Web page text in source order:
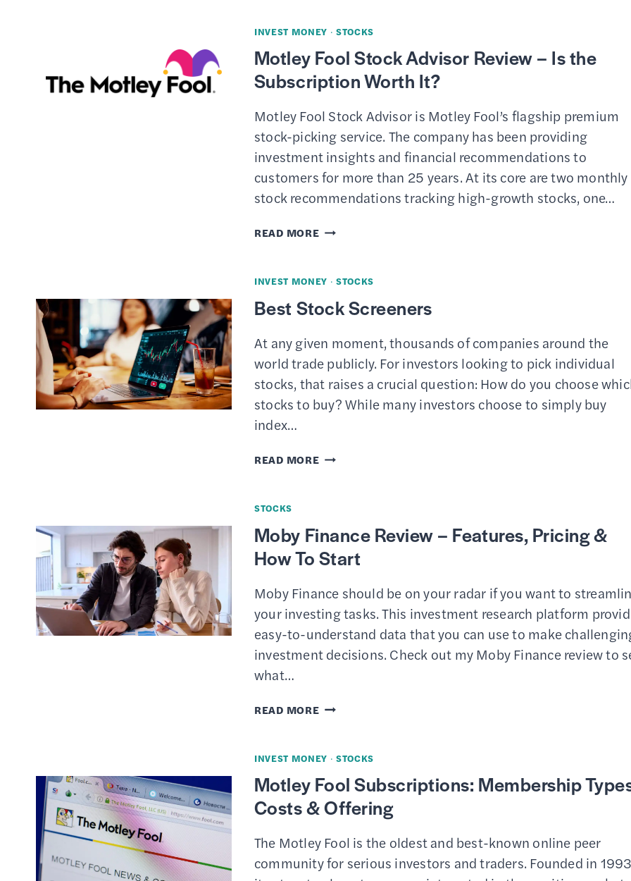
INVEST MONEY · STOCKS
Motley Fool Stock Advisor Review – Is the
Subscription Worth It?
Motley Fool Stock Advisor is Motley Fool’s flagship premium
stock-picking service. The company has been providing
investment insights and financial recommendations to
customers for more than 25 years. At its core are two monthly
stock recommendations tracking high-growth stocks, one…
READ MOREMOTLEY
REVIEW
THE
WORTH
INVEST MONEY · STOCKS
Best Stock Screeners
At any given moment, thousands of companies around the
world trade publicly. For investors looking to pick individual
stocks, that raises a crucial question: How do you choose
stocks to buy? While many investors choose to simply buy
index…
READ MOREBEST
STOCKS
Moby Finance Review – Features, Pricing &
How To Start
Moby Finance should be on your radar if you want to
your investing tasks. This investment research platform
easy-to-understand data that you can use to make
investment decisions. Check out my Moby Finance review to
what…
READ MOREMOBY
FEATURES,
PRICING
HOW
TO
INVEST MONEY · STOCKS
Motley Fool Subscriptions: Membership
Costs & Offering
The Motley Fool is the oldest and best-known online peer
community for serious investors and traders. Founded in